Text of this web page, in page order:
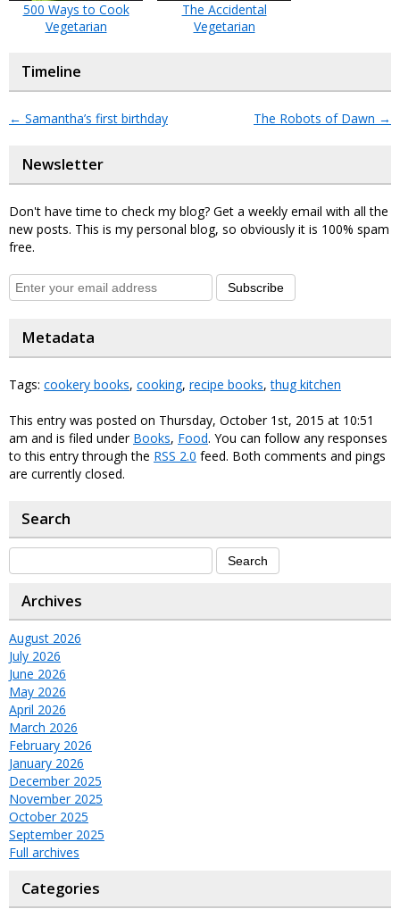
500 Ways to Cook
Vegetarian
The Accidental
Vegetarian
Timeline
← Samantha’s first birthday The Robots of Dawn →
Newsletter
Don't have time to check my blog? Get a weekly email with all the
new posts. This is my personal blog, so obviously it is 100% spam
free.
Subscribe
Metadata
Tags: cookery books, cooking, recipe books,thug kitchen
This entry was posted on Thursday, October 1st, 2015 at 10:51
am and is filed under Books, Food. You can follow any responses
to this entry through the RSS 2.0 feed. Both comments and pings
are currently closed.
Search
Archives
August 2026
July 2026
June 2026
May 2026
April 2026
March 2026
February 2026
January 2026
December 2025
November 2025
October 2025
September 2025
Full archives
Categories